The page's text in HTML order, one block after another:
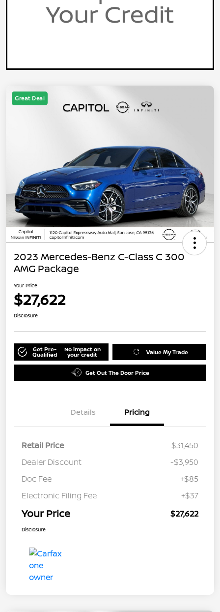
Great Deal
2023 Mercedes-Benz C-Class C 300
AMG Package
Your Price
$27,622
Disclosure
Get Pre-
Qualified
No impact on
your credit Value My Trade
Get Out The Door Price
Details Pricing
Retail Price
$31,450
Dealer Discount
-$3,950
Doc Fee
+$85
Electronic Filing Fee
+$37
Your Price $27,622
Disclosure